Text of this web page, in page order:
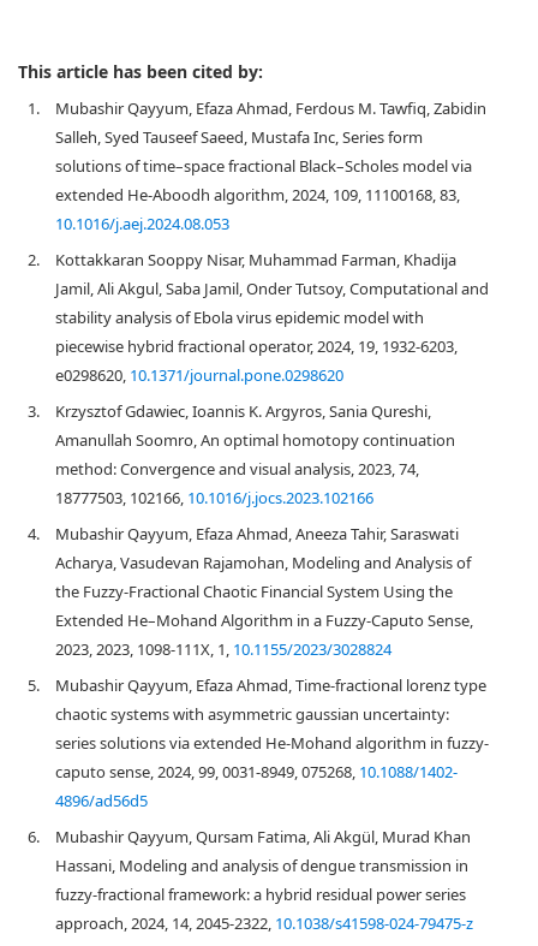
This article has been cited by:
1.
Mubashir Qayyum, Efaza Ahmad, Ferdous M. Tawfiq, Zabidin
Salleh, Syed Tauseef Saeed, Mustafa Inc, Series form
solutions of time–space fractional Black–Scholes model via
extended He-Aboodh algorithm, 2024, 109, 11100168, 83,
10.1016/j.aej.2024.08.053
2.
Kottakkaran Sooppy Nisar, Muhammad Farman, Khadija
Jamil, Ali Akgul, Saba Jamil, Onder Tutsoy, Computational and
stability analysis of Ebola virus epidemic model with
piecewise hybrid fractional operator, 2024, 19, 1932-6203,
e0298620, 10.1371/journal.pone.0298620
3.
Krzysztof Gdawiec, Ioannis K. Argyros, Sania Qureshi,
Amanullah Soomro, An optimal homotopy continuation
method: Convergence and visual analysis, 2023, 74,
18777503, 102166, 10.1016/j.jocs.2023.102166
4.
Mubashir Qayyum, Efaza Ahmad, Aneeza Tahir, Saraswati
Acharya, Vasudevan Rajamohan, Modeling and Analysis of
the Fuzzy-Fractional Chaotic Financial System Using the
Extended He–Mohand Algorithm in a Fuzzy-Caputo Sense,
2023, 2023, 1098-111X, 1, 10.1155/2023/3028824
5.
Mubashir Qayyum, Efaza Ahmad, Time-fractional lorenz type
chaotic systems with asymmetric gaussian uncertainty:
series solutions via extended He-Mohand algorithm in fuzzy-
caputo sense, 2024, 99, 0031-8949, 075268, 10.1088/1402-
4896/ad56d5
6.
Mubashir Qayyum, Qursam Fatima, Ali Akgül, Murad Khan
Hassani, Modeling and analysis of dengue transmission in
fuzzy-fractional framework: a hybrid residual power series
approach, 2024, 14, 2045-2322, 10.1038/s41598-024-79475-z